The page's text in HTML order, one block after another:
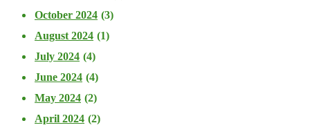
October 2024 (3)
August 2024 (1)
July 2024 (4)
June 2024 (4)
May 2024 (2)
April 2024 (2)